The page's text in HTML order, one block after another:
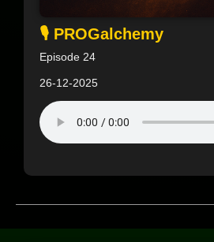
🎙️ PROGalchemy
Episode 24
26-12-2025